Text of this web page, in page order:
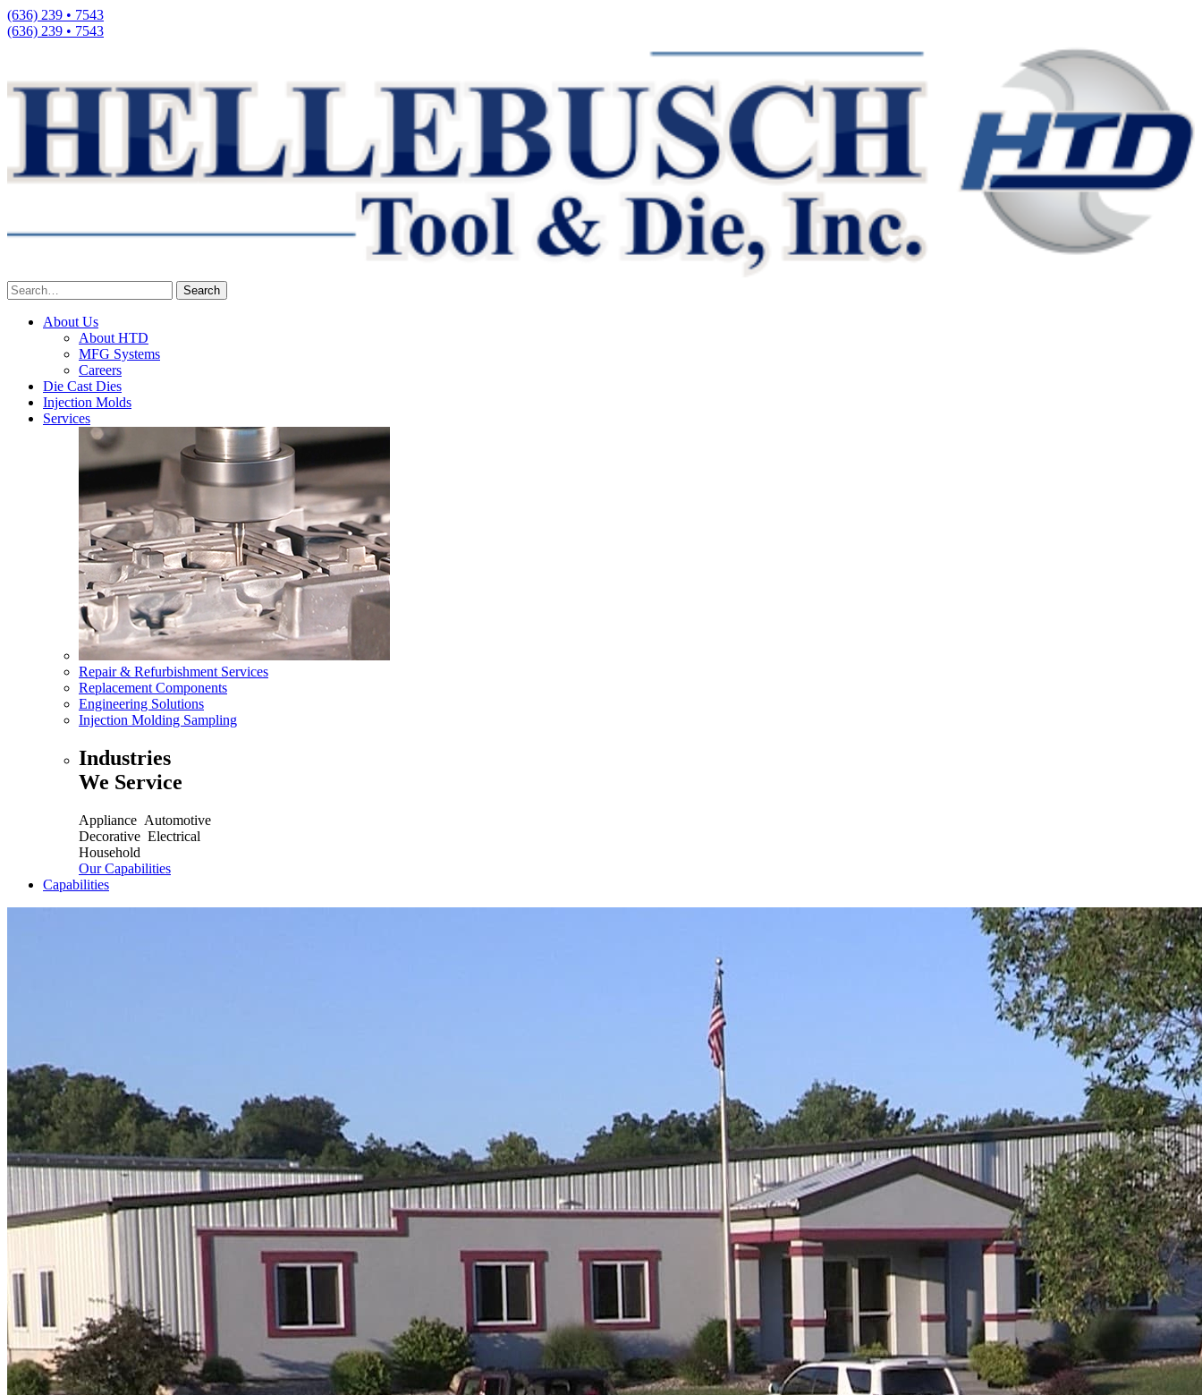
(636) 239 • 7543
(636) 239 • 7543
About Us
About HTD
MFG Systems
Careers
Die Cast Dies
Injection Molds
Services
Repair & Refurbishment Services
Replacement Components
Engineering Solutions
Injection Molding Sampling
Industries
We Service
Appliance Automotive
Decorative Electrical
Household
Our Capabilities
Capabilities